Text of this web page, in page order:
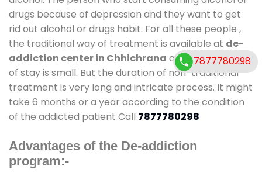
drugs because of depression and they want to get
rid out alcohol or drugs habit. For all these people ,
the traditional way of treatment is available at de-
addiction center in Chhichrana and also duration
of stay is small. But the duration of non-traditional
treatment is very long and intricate process. It might
take 6 months or a year according to the condition
of the addicted patient Call 7877780298
Advantages of the De-addiction
program:-
7877780298